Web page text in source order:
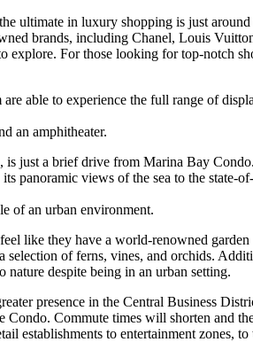
ultimate in luxury shopping is just
brands, including Chanel, Louis
explore. For those looking for top-notch
able to experience the full range of
an amphitheater.
just a brief drive from Marina Bay
panoramic views of the sea to the state-
of an urban environment.
like they have a world-renowned
selection of ferns, vines, and orchids.
nature despite being in an urban setting.
presence in the Central Business
Condo. Commute times will shorten
establishments to entertainment zones,